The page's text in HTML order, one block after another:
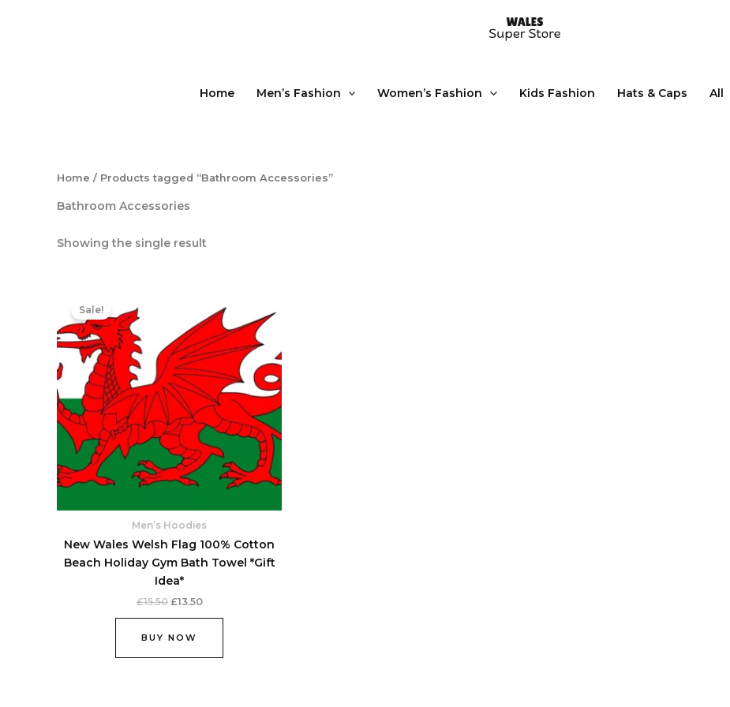
Home Men’s Fashion Women’s Fashion Kids Fashion Hats & Caps All
Home / Products tagged “Bathroom Accessories”
Bathroom Accessories
Showing the single result
Sale!
Men’s Hoodies
New Wales Welsh Flag 100% Cotton
Beach Holiday Gym Bath Towel *Gift
Idea*
£15.50
£15.50.
£13.50
is:
£13.50.
BUY NOW